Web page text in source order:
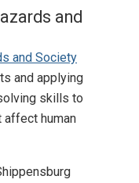
and
and Society
and applying
skills to
human